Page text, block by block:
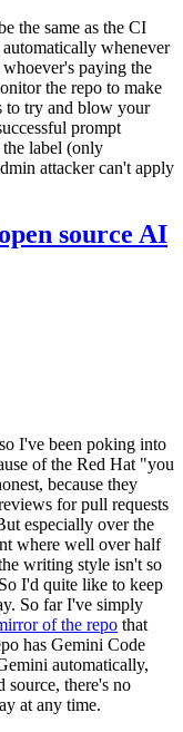
the same as the CI
whenever
paying the
the repo to make
to try and blow your
prompt
label (only
attacker can't apply
source AI
I've been poking into
of the Red Hat "you
because they
for pull requests
especially over the
where well over half
writing style isn't so
I'd quite like to keep
So far I've simply
of the repo that
has Gemini Code
automatically,
source, there's no
at any time.